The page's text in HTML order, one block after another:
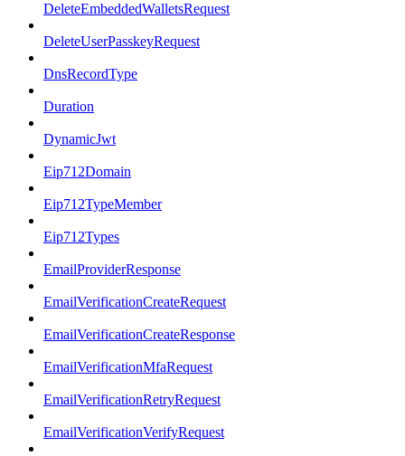
DeleteEmbeddedWalletsRequest
DeleteUserPasskeyRequest
DnsRecordType
Duration
DynamicJwt
Eip712Domain
Eip712TypeMember
Eip712Types
EmailProviderResponse
EmailVerificationCreateRequest
EmailVerificationCreateResponse
EmailVerificationMfaRequest
EmailVerificationRetryRequest
EmailVerificationVerifyRequest